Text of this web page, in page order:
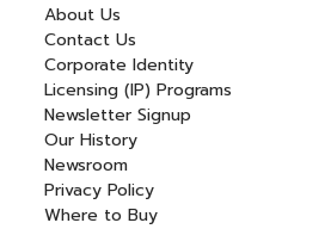
About Us
Contact Us
Corporate Identity
Licensing (IP) Programs
Newsletter Signup
Our History
Newsroom
Privacy Policy
Where to Buy